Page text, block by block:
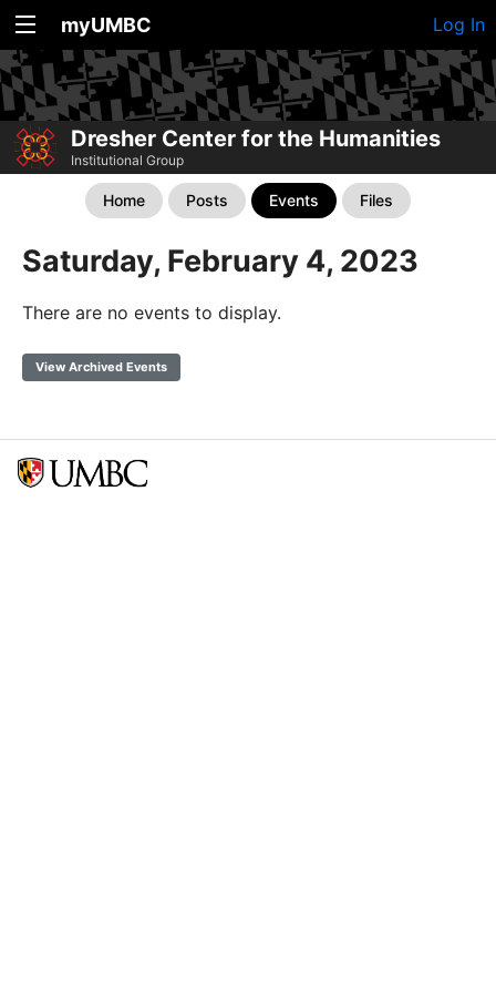
myUMBC Log In
Dresher Center for the Humanities
Institutional Group
Home Posts Events Files
Saturday, February 4, 2023
There are no events to display.
View Archived Events